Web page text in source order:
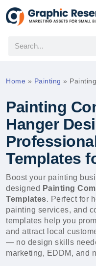
Home » Painting »
Painting
Hanger
Templates
Boost your painting
designed Painting
Templates. Perfect for
painting services, and
templates help you
and attract local
— no design skills
marketing, EDDM, and